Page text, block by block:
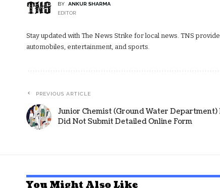
BY
ANKUR SHARMA
EDITOR
Stay updated with The News Strike for local news. TNS
automobiles, entertainment, and sports.
PREVIOUS ARTICLE
Junior Chemist (Ground Water
Did Not Submit Detailed Online Form
You Might Also Like